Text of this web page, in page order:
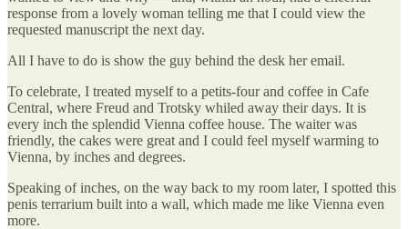
response from a lovely woman telling me that I could view the
requested manuscript the next day.
All I have to do is show the guy behind the desk her email.
To celebrate, I treated myself to a petits-four and coffee in Cafe
Central, where Freud and Trotsky whiled away their days. It is
every inch the splendid Vienna coffee house. The waiter was
friendly, the cakes were great and I could feel myself warming to
Vienna, by inches and degrees.
Speaking of inches, on the way back to my room later, I spotted this
penis terrarium built into a wall, which made me like Vienna even
more.